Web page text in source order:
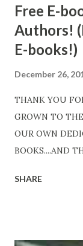
Free E-
Authors!
E-books!)
December 26,
THANK YOU
GROWN TO
OUR OWN
BOOKS....AND
http://
SHARE